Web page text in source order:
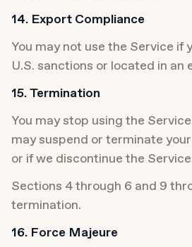
14. Export Compliance
You may not use the Service if
U.S. sanctions or located in an
15. Termination
You may stop using the
may suspend or terminate
or if we discontinue the
Sections 4 through 6 and 9
termination.
16. Force Majeure